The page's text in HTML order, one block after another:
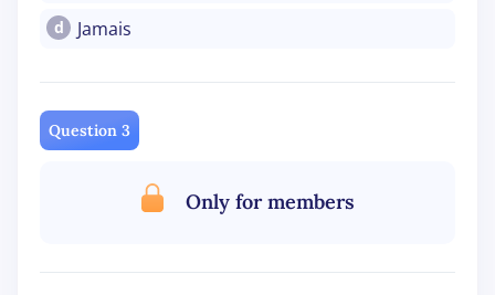
d Jamais
Question 3
Only for members